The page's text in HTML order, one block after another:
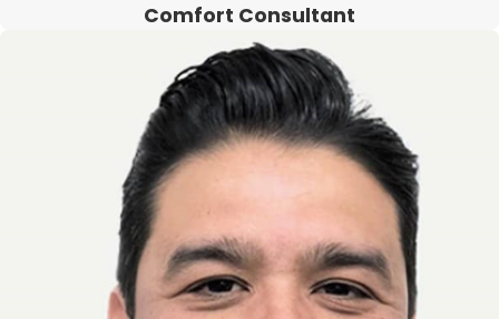
Comfort Consultant